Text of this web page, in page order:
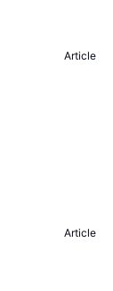
Article
Article